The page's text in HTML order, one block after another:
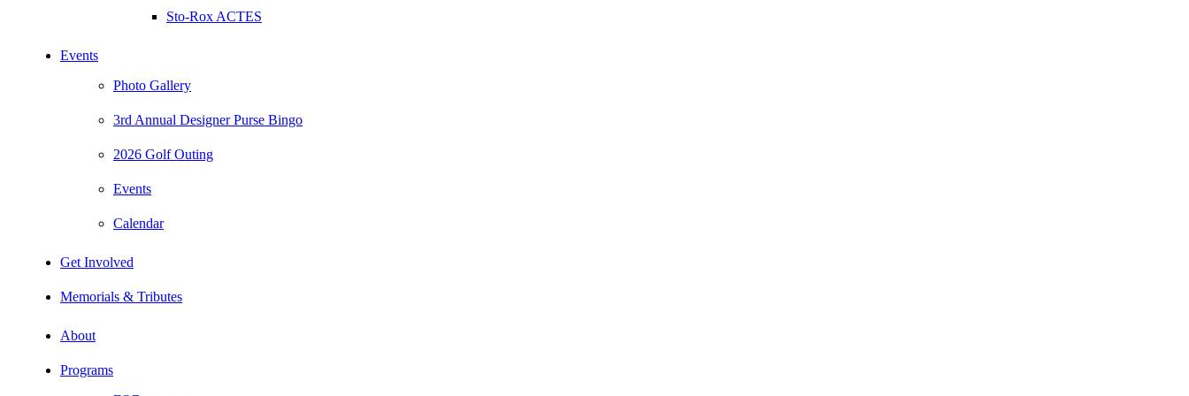
Sto-Rox ACTES
Events
Photo Gallery
3rd Annual Designer Purse Bingo
2026 Golf Outing
Events
Calendar
Get Involved
Memorials & Tributes
About
Programs